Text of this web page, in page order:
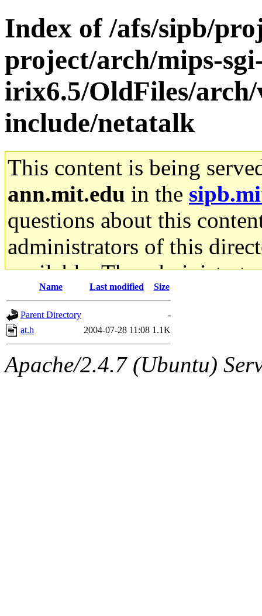
Index of /afs/sipb/
project/arch/mips-
irix6.5/OldFiles/arch/
include/netatalk
This content is being
ann.mit.edu in the
questions about this
administrators of this
available. The
gateway are not
ability to remove it.
The administrators of this
Name Last modified Size
Parent Directory
-
at.h
2004-07-28 11:08 1.1K
Apache/2.4.7 (Ubuntu)